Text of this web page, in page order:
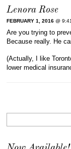
Lenora Rose
FEBRUARY 1, 2016 @
Are you trying to
Because really. He
(Actually, I like
lower medical